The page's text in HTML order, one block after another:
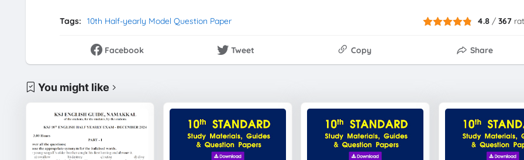
Tags: 10th Half-yearly Model Question Paper 4.8 /367
Facebook Tweet Copy Share
You might like